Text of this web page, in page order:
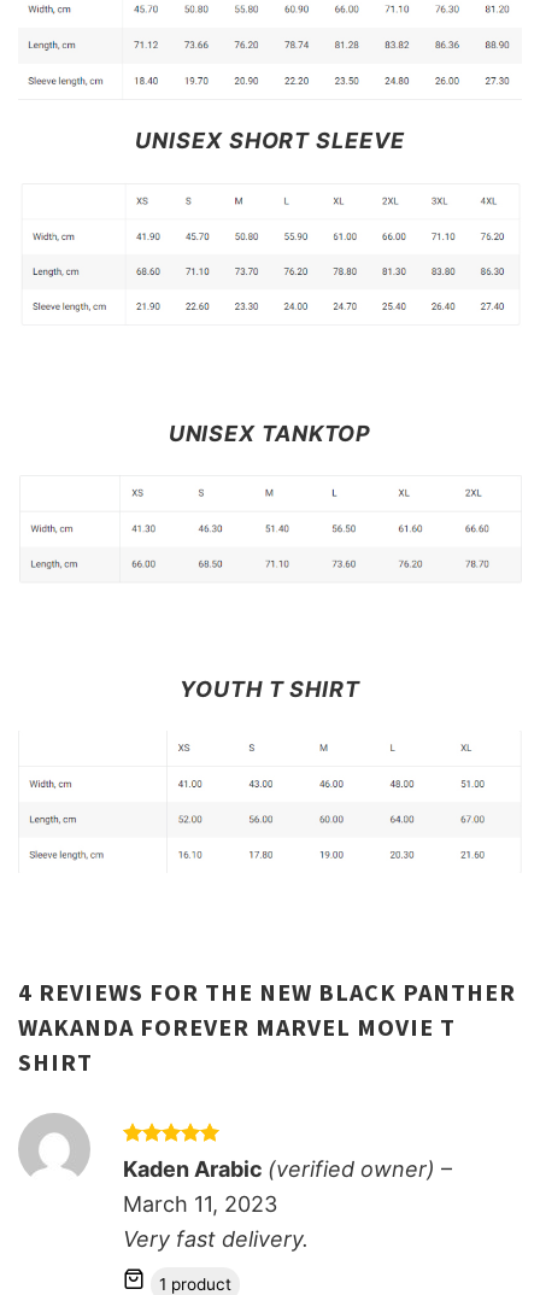
UNISEX SHORT SLEEVE
UNISEX TANKTOP
YOUTH T SHIRT
4 REVIEWS FOR THE NEW BLACK PANTHER
WAKANDA FOREVER MARVEL MOVIE T
SHIRT
Rated 5
out of 5
Kaden Arabic (verified owner) –
March 11, 2023
Very fast delivery.
1 product